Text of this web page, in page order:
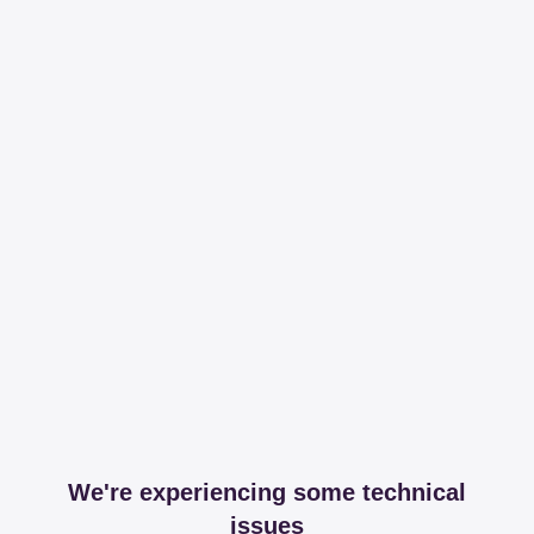
We're experiencing some technical
issues